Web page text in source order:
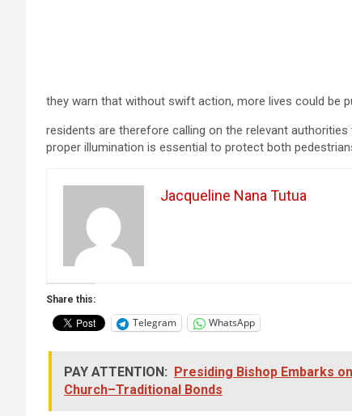
they warn that without swift action, more lives could be
residents are therefore calling on the relevant
proper illumination is essential to protect both
Jacqueline Nana Tutua
Share this:
Telegram WhatsApp
PAY ATTENTION: Presiding Bishop Embarks
Church–Traditional Bonds